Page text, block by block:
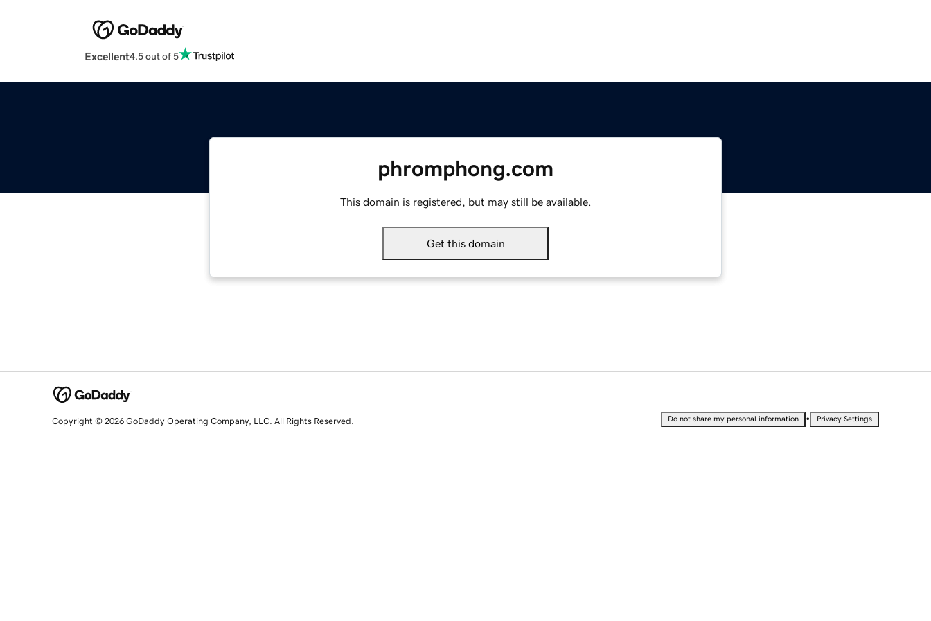
Excellent4.5 out of 5
phromphong.com
This domain is registered, but may still be available.
Get this domain
Copyright © 2026 GoDaddy Operating Company, LLC. All Rights Reserved. Do not share my personal information • Privacy Settings